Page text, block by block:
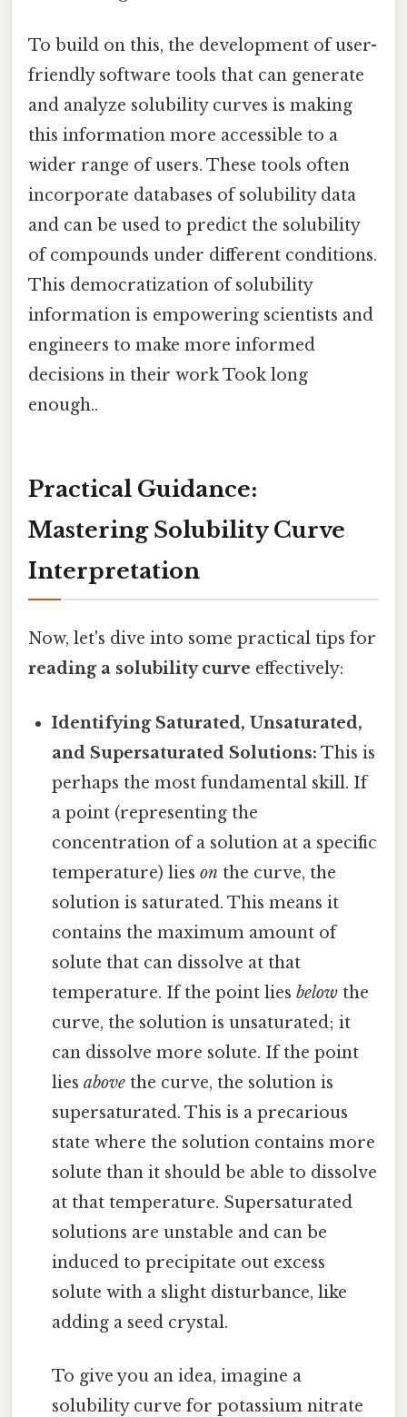
To build on this, the development of user-
friendly software tools that can generate
and analyze solubility curves is making
this information more accessible to a
wider range of users. These tools often
incorporate databases of solubility data
and can be used to predict the solubility
of compounds under different conditions.
This democratization of solubility
information is empowering scientists and
engineers to make more informed
decisions in their work Took long
enough..
Practical Guidance:
Mastering Solubility Curve
Interpretation
Now, let's dive into some practical tips for
reading a solubility curve effectively:
Identifying Saturated, Unsaturated,
and Supersaturated Solutions: This is
perhaps the most fundamental skill. If
a point (representing the
concentration of a solution at a specific
temperature) lieson the curve, the
solution is saturated. This means it
contains the maximum amount of
solute that can dissolve at that
temperature. If the point liesbelow the
curve, the solution is unsaturated; it
can dissolve more solute. If the point
liesabove the curve, the solution is
supersaturated. This is a precarious
state where the solution contains more
solute than it should be able to dissolve
at that temperature. Supersaturated
solutions are unstable and can be
induced to precipitate out excess
solute with a slight disturbance, like
adding a seed crystal.
To give you an idea, imagine a
solubility curve for potassium nitrate